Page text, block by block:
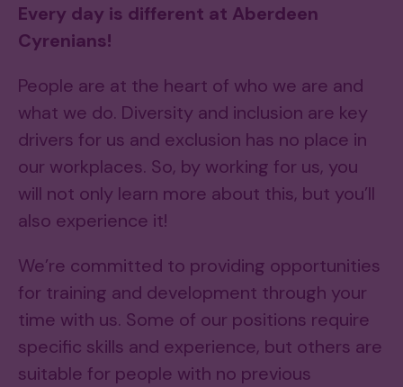
Every day is different at Aberdeen
Cyrenians!
People are at the heart of who we are and
what we do. Diversity and inclusion are key
drivers for us and exclusion has no place in
our workplaces. So, by working for us, you
will not only learn more about this, but you’ll
also experience it!
We’re committed to providing opportunities
for training and development through your
time with us. Some of our positions require
specific skills and experience, but others are
suitable for people with no previous